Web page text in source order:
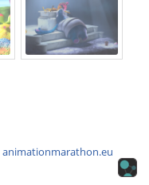
animationmarathon.eu